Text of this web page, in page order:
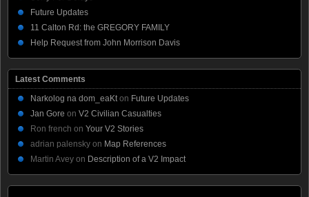
Future Updates
11 Calton Rd: the GREGORY FAMILY
Help Request from John Morrison Davis
Latest Comments
Narkolog na dom_eaKt on Future Updates
Jan Gore on V2 Civilian Casualties
Ron french on Your V2 Stories
adrian palensky on Map References
Martin Avey on Description of a V2 Impact